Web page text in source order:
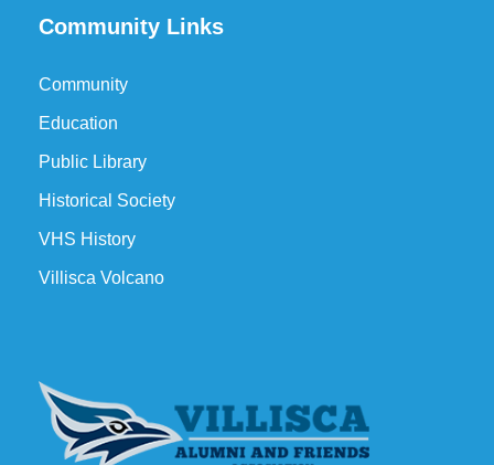
Community Links
Community
Education
Public Library
Historical Society
VHS History
Villisca Volcano